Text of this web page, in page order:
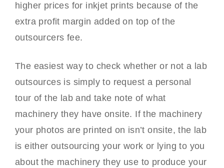
higher prices for inkjet prints because of the
extra profit margin added on top of the
outsourcers fee.
The easiest way to check whether or not a lab
outsources is simply to request a personal
tour of the lab and take note of what
machinery they have onsite. If the machinery
your photos are printed on isn’t onsite, the lab
is either outsourcing your work or lying to you
about the machinery they use to produce your